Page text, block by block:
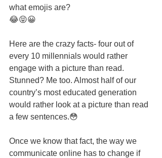
what emojis are?
😂😝😀
Here are the crazy facts- four out of
every 10 millennials would rather
engage with a picture than read.
Stunned? Me too. Almost half of our
country’s most educated generation
would rather look at a picture than read
a few sentences.😳
Once we know that fact, the way we
communicate online has to change if